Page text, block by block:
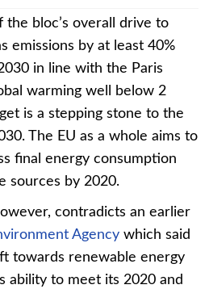
bloc’s overall drive to
emissions by at least 40%
in line with the Paris
warming well below 2
is a stepping stone to the
The EU as a whole aims to
final energy consumption
sources by 2020.
contradicts an earlier
Agency which said
towards renewable energy
ability to meet its 2020 and